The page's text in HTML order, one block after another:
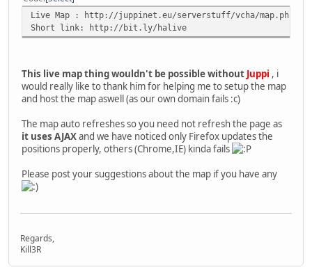
Live Map : http://juppinet.eu/serverstuff/vcha/map.php
Short link: http://bit.ly/halive
This live map thing wouldn't be possible without Juppi , i
would really like to thank him for helping me to setup the map
and host the map aswell (as our own domain fails :c)
The map auto refreshes so you need not refresh the page as
it uses AJAXand we have noticed only Firefox updates the
positions properly, others (Chrome,IE) kinda fails
Please post your suggestions about the map if you have any
Regards,
Kill3R